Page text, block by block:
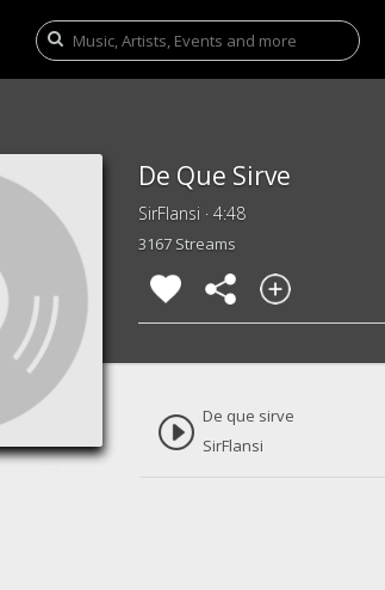
De Que Sirve
SirFlansi · 4:48
3167 Streams
De que sirve
SirFlansi